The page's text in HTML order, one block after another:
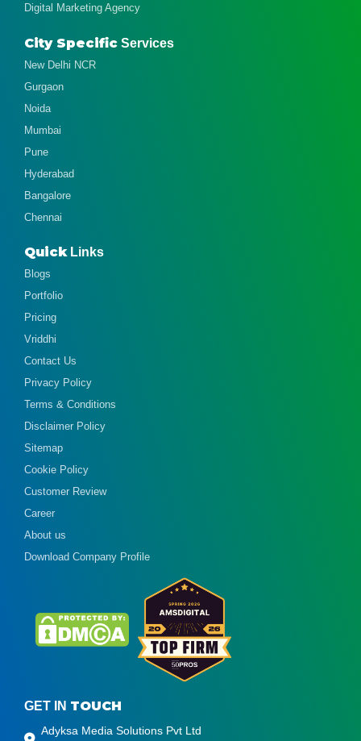
Digital Marketing Agency
City Specific Services
New Delhi NCR
Gurgaon
Noida
Mumbai
Pune
Hyderabad
Bangalore
Chennai
QuickLinks
Blogs
Portfolio
Pricing
Vriddhi
Contact Us
Privacy Policy
Terms & Conditions
Disclaimer Policy
Sitemap
Cookie Policy
Customer Review
Career
About us
Download Company Profile
GET IN TOUCH
Adyksa Media Solutions Pvt Ltd